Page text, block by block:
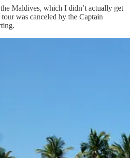
Maldives, which I didn’t actually get
was canceled by the Captain